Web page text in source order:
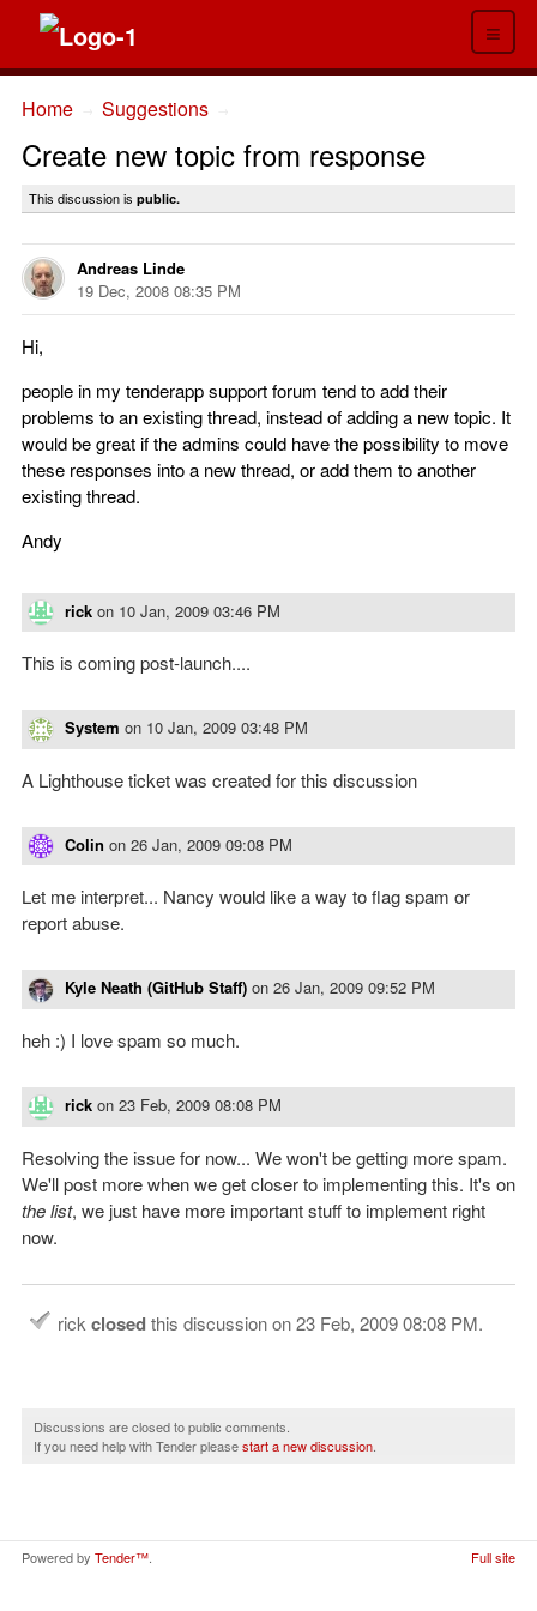
≡
Home Suggestions
Create new topic from response
This discussion is public.
Andreas Linde
19 Dec, 2008 08:35 PM
Hi,
people in my tenderapp support forum tend to add their
problems to an existing thread, instead of adding a new topic. It
would be great if the admins could have the possibility to move
these responses into a new thread, or add them to another
existing thread.
Andy
rick on 10 Jan, 2009 03:46 PM
This is coming post-launch....
System on 10 Jan, 2009 03:48 PM
A Lighthouse ticket was created for this discussion
Colin on 26 Jan, 2009 09:08 PM
Let me interpret... Nancy would like a way to flag spam or
report abuse.
Kyle Neath (GitHub Staff) on 26 Jan, 2009 09:52 PM
heh :) I love spam so much.
rick on 23 Feb, 2009 08:08 PM
Resolving the issue for now... We won't be getting more spam.
We'll post more when we get closer to implementing this. It's on
the list, we just have more important stuff to implement right
now.
rick closedthis discussion on23 Feb, 2009 08:08 PM.
Discussions are closed to public comments.
If you need help with Tender pleasestart a new discussion
Powered by Tender™ Full site